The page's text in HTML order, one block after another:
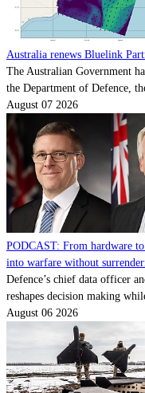
Australia renews Bluelink
The Australian Government
the Department of Defence,
August 07 2026
PODCAST: From hardware
into warfare without
Defence’s chief data officer
reshapes decision making
August 06 2026